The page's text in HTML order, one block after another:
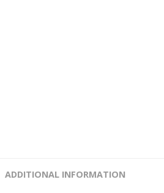
ADDITIONAL INFORMATION